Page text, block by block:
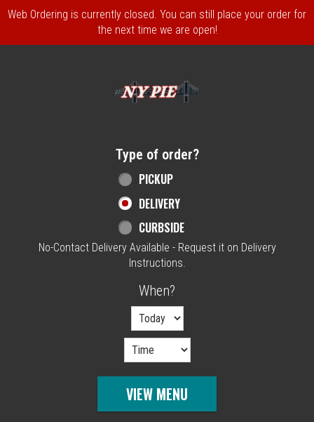
Web Ordering is currently closed. You can still place your order for
the next time we are open!
Type of order?
PICKUP
DELIVERY
CURBSIDE
No-Contact Delivery Available - Request it on Delivery
Instructions.
When?
VIEW MENU